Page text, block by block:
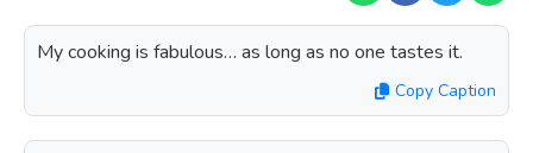
My cooking is fabulous… as long as no one tastes it.
Copy Caption